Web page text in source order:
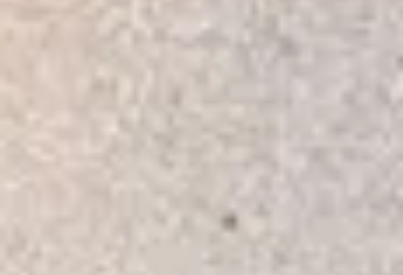
Contact us
News